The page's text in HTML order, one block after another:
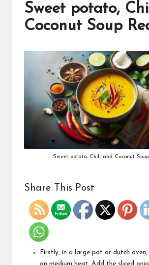
Sweet potato,
Coconut Soup
Sweet potato, Chili and Coconut
Share This Post
Firstly, in a large pot or dutch oven,